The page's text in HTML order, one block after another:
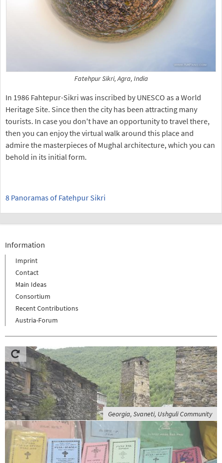
Fatehpur Sikri, Agra, India
In 1986 Fahtepur-Sikri was inscribed by UNESCO as a World
Heritage Site. Since then the city has been attracting many
tourists. In case you don't have an opportunity to travel there,
then you can enjoy the virtual walk around this place and
admire the masterpieces of Mughal architecture, which you can
behold in its initial form.
8 Panoramas of Fatehpur Sikri
Information
Imprint
Contact
Main Ideas
Consortium
Recent Contributions
Austria-Forum
Georgia, Svaneti, Ushguli Community